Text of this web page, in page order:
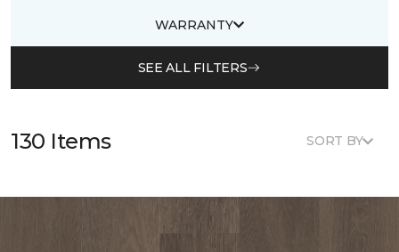
WARRANTY
SEE ALL FILTERS
130 Items SORT BY